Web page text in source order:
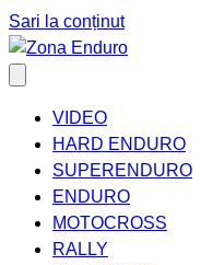
Sari la conținut
VIDEO
HARD ENDURO
SUPERENDURO
ENDURO
MOTOCROSS
RALLY